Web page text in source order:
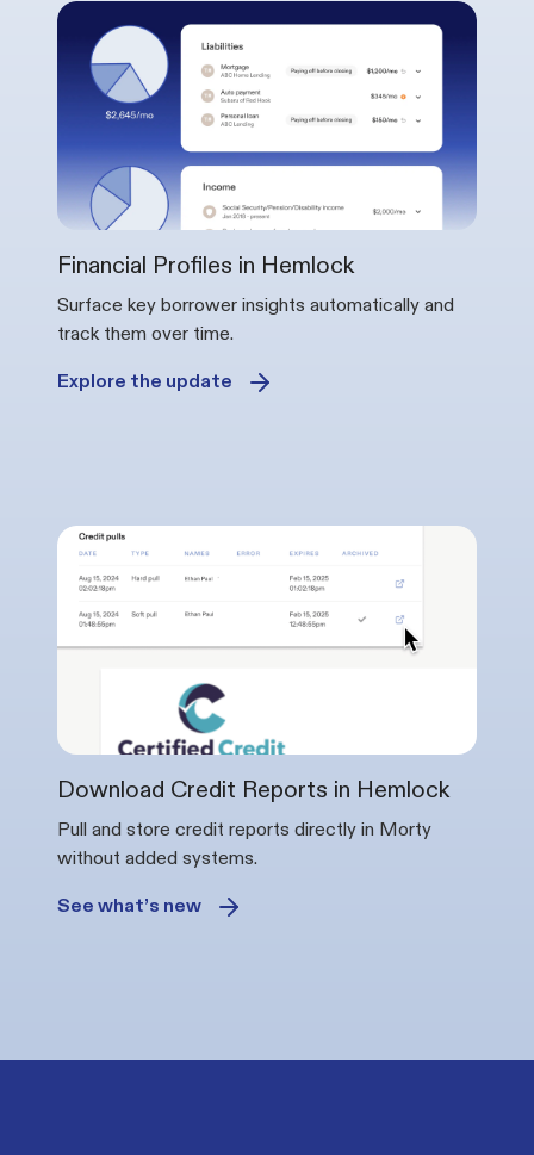
Financial Profiles in Hemlock
Surface key borrower insights automatically and
track them over time.
Explore the update
Download Credit Reports in Hemlock
Pull and store credit reports directly in Morty
without added systems.
See what’s new